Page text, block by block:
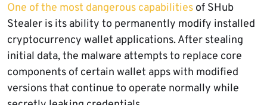
One of the most dangerous capabilities of SHub
Stealer is its ability to permanently modify installed
cryptocurrency wallet applications. After stealing
initial data, the malware attempts to replace core
components of certain wallet apps with modified
versions that continue to operate normally while